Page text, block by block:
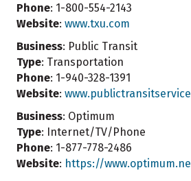
Phone: 1-800-554-2143
Website: www.txu.com
Business: Public Transit
Type: Transportation
Phone: 1-940-328-1391
Website:
Business: Optimum
Type: Internet/TV/Phone
Phone: 1-877-778-2486
Website: https://